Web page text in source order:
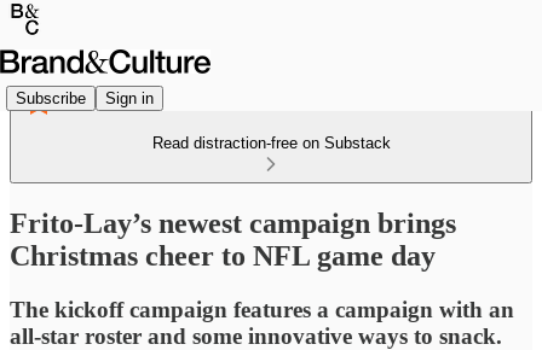
Subscribe Sign in
Read distraction-free on Substack
Frito-Lay’s newest campaign brings
Christmas cheer to NFL game day
The kickoff campaign features a campaign with an
all-star roster and some innovative ways to snack.